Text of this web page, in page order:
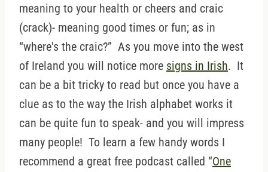
meaning to your health or cheers and craic
(crack)- meaning good times or fun; as in
“where's the craic?” As you move into the west
of Ireland you will notice more signs in Irish. It
can be a bit tricky to read but once you have a
clue as to the way the Irish alphabet works it
can be quite fun to speak- and you will impress
many people! To learn a few handy words I
recommend a great free podcast called “One